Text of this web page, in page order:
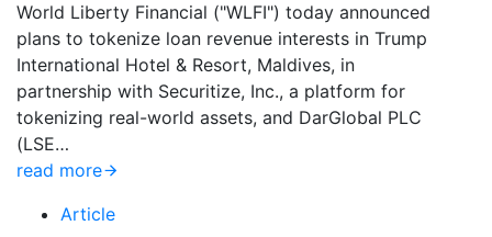
World Liberty Financial ("WLFI") today announced
plans to tokenize loan revenue interests in Trump
International Hotel & Resort, Maldives, in
partnership with Securitize, Inc., a platform for
tokenizing real-world assets, and DarGlobal PLC
(LSE…
read more
Article